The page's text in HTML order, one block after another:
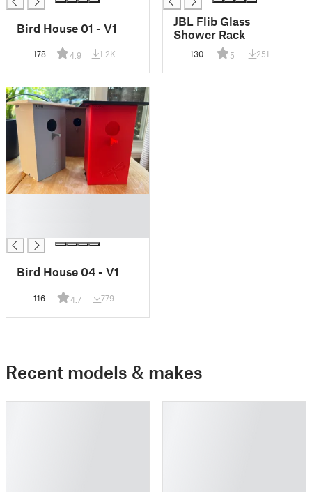
Bird House 01 - V1
178 4.9 1.2K
JBL Flib Glass
Shower Rack
130 5 251
Bird House 04 - V1
116 4.7 779
Recent models & makes